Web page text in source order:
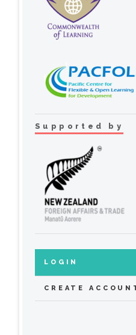
Supported by
LOGIN
CREATE